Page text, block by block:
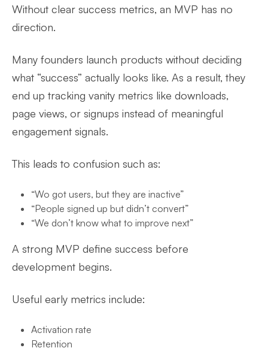
Without clear success metrics, an MVP has no
direction.
Many founders launch products without deciding
what “success” actually looks like. As a result, they
end up tracking vanity metrics like downloads,
page views, or signups instead of meaningful
engagement signals.
This leads to confusion such as:
“Wo got users, but they are inactive”
“People signed up but didn’t convert”
“We don’t know what to improve next”
A strong MVP define success before
development begins.
Useful early metrics include:
Activation rate
Retention